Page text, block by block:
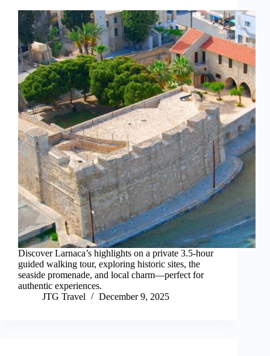
Discover Larnaca’s highlights on a private 3.5-hour
guided walking tour, exploring historic sites, the
seaside promenade, and local charm—perfect for
authentic experiences.
JTG Travel
December 9, 2025